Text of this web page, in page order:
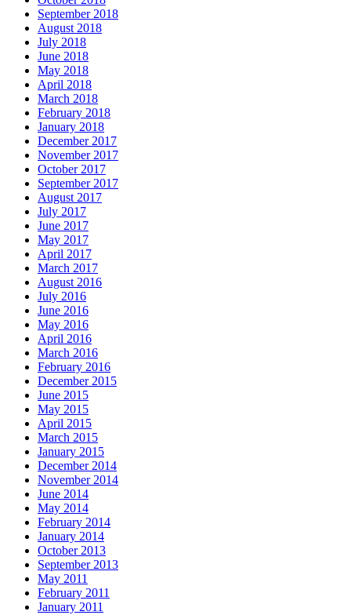
September 2018
August 2018
July 2018
June 2018
May 2018
April 2018
March 2018
February 2018
January 2018
December 2017
November 2017
October 2017
September 2017
August 2017
July 2017
June 2017
May 2017
April 2017
March 2017
August 2016
July 2016
June 2016
May 2016
April 2016
March 2016
February 2016
December 2015
June 2015
May 2015
April 2015
March 2015
January 2015
December 2014
November 2014
June 2014
May 2014
February 2014
January 2014
October 2013
September 2013
May 2011
February 2011
January 2011